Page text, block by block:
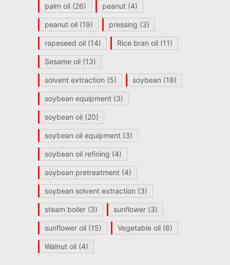
palm oil(26) peanut(4)
peanut oil(19) pressing (3)
rapeseed oil(14) Rice bran oil(11)
Sesame oil(13)
solvent extraction (5) soybean (18)
soybean equipment(3)
soybean oil(20)
soybean oil equipment(3)
soybean oil refining (4)
soybean pretreatment(4)
soybean solvent extraction (3)
steam boiler(3) sunflower(3)
sunflower oil(15) Vegetable oil(6)
Walnut oil(4)